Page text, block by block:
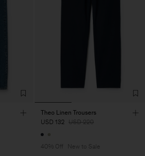
Theo Linen Trousers
USD 132 USD 220
40% Off New to Sale